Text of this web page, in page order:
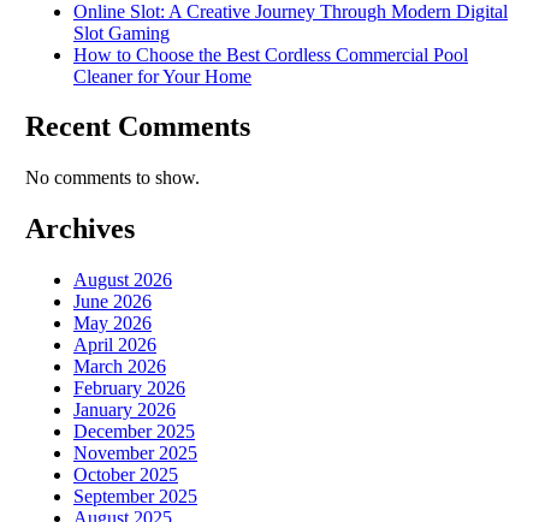
Online Slot: A Creative Journey Through Modern Digital
Slot Gaming
How to Choose the Best Cordless Commercial Pool
Cleaner for Your Home
Recent Comments
No comments to show.
Archives
August 2026
June 2026
May 2026
April 2026
March 2026
February 2026
January 2026
December 2025
November 2025
October 2025
September 2025